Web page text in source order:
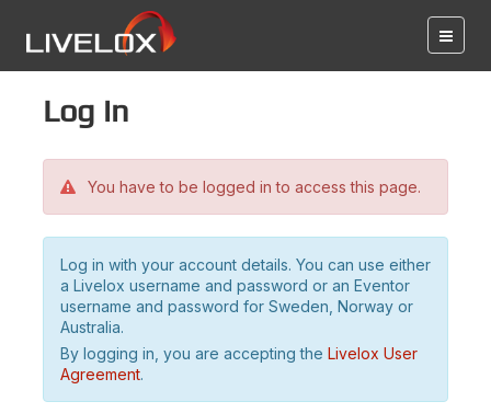
Log in
You have to be logged in to access this page.
Log in with your account details. You can use either
a Livelox username and password or an Eventor
username and password for Sweden, Norway or
Australia.
By logging in, you are accepting the Livelox User
Agreement.